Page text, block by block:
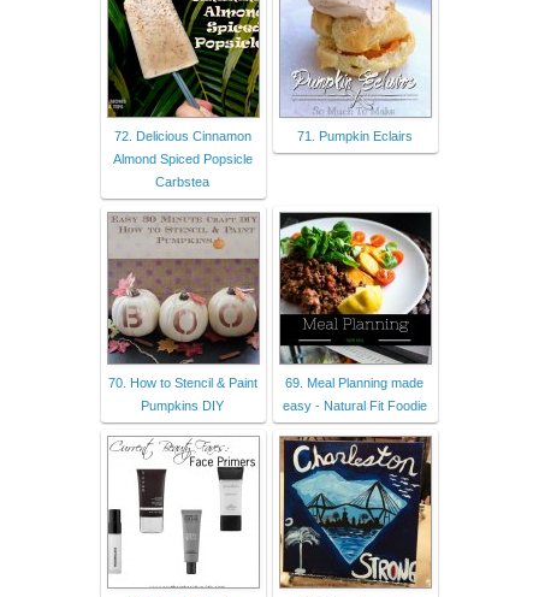
72. Delicious Cinnamon
Almond Spiced Popsicle
Carbstea
71. Pumpkin Eclairs
70. How to Stencil & Paint
Pumpkins DIY
69. Meal Planning made
easy - Natural Fit Foodie